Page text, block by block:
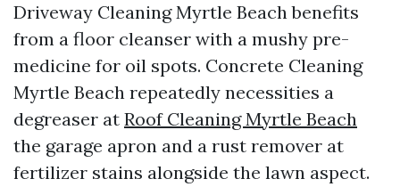
Driveway Cleaning Myrtle Beach benefits
from a floor cleanser with a mushy pre-
medicine for oil spots. Concrete Cleaning
Myrtle Beach repeatedly necessities a
degreaser at Roof Cleaning Myrtle Beach
the garage apron and a rust remover at
fertilizer stains alongside the lawn aspect.